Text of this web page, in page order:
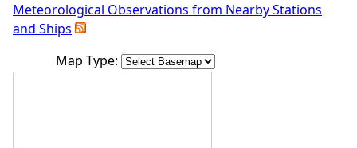
Meteorological Observations from Nearby Stations
and Ships
Map Type: